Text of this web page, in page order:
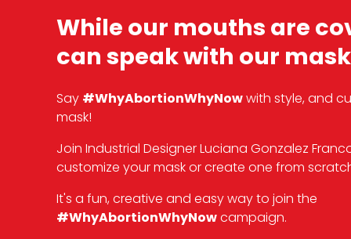
While our mouths are
can speak with our
Say #WhyAbortionWhyNowwith style, and
mask!
Join Industrial Designer Luciana Gonzalez
customize your mask or create one from
It's a fun, creative and easy way to join the
#WhyAbortionWhyNowcampaign.